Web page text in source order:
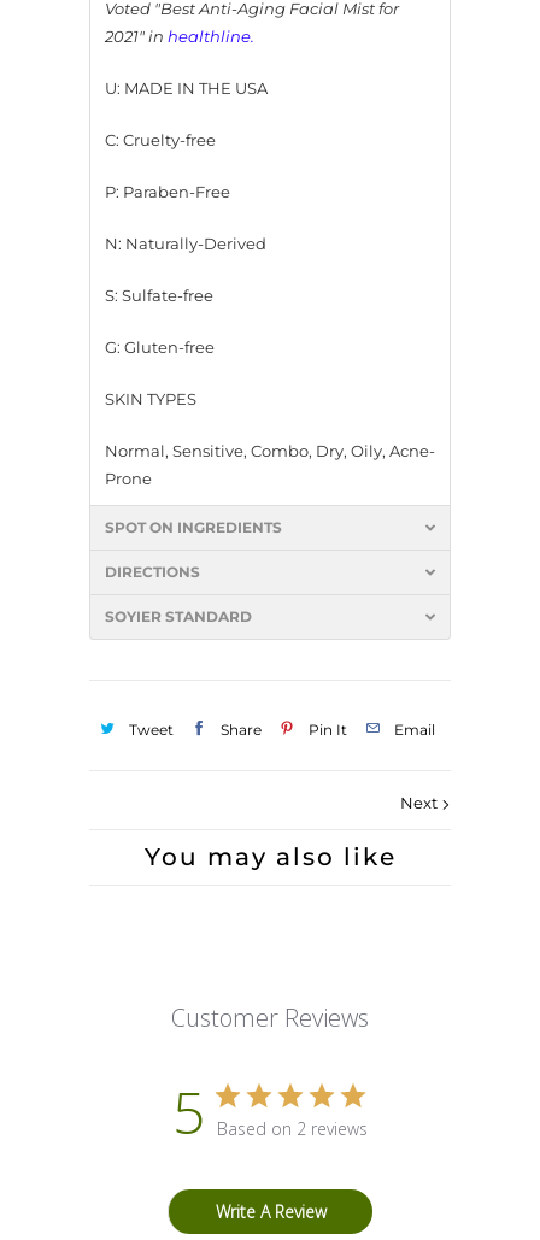
Voted "Best Anti-Aging Facial Mist for
2021" in healthline.
U: MADE IN THE USA
C: Cruelty-free
P: Paraben-Free
N: Naturally-Derived
S: Sulfate-free
G: Gluten-free
SKIN TYPES
Normal, Sensitive, Combo, Dry, Oily, Acne-
Prone
SPOT ON INGREDIENTS
DIRECTIONS
SOYIER STANDARD
Tweet Share Pin It Email
Next
You may also like
Customer Reviews
5 Based on 2 reviews
Write A Review